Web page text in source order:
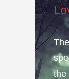
the